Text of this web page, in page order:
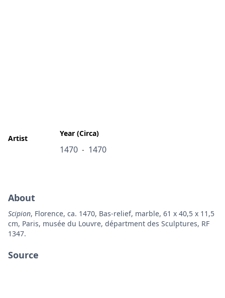
Artist
Year (Circa)
1470 - 1470
About
Scipion, Florence, ca. 1470, Bas-relief, marble, 61 x 40,5 x 11,5
cm, Paris, musée du Louvre, départment des Sculptures, RF
1347.
Source